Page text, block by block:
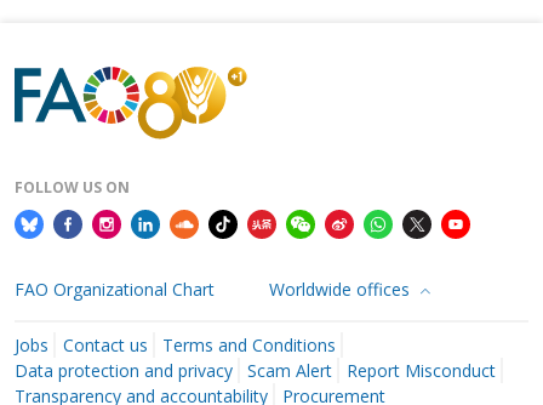
FOLLOW US ON
FAO Organizational Chart Worldwide offices
Jobs Contact us
Terms and Conditions
Data protection and privacy
Scam Alert
Report Misconduct
Transparency and accountability
Procurement